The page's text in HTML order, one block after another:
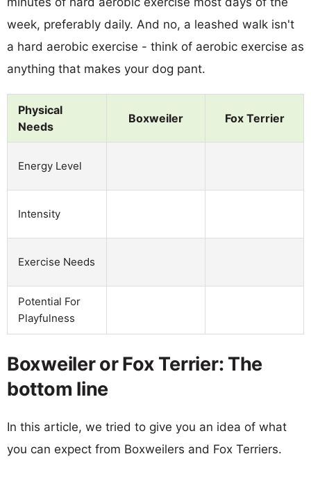
week, preferably daily. And no, a leashed walk isn't
a hard aerobic exercise - think of aerobic exercise as
anything that makes your dog pant.
Physical
Needs
Boxweiler Fox Terrier
Energy Level
Intensity
Exercise Needs
Potential For
Playfulness
Boxweiler or Fox Terrier: The
bottom line
In this article, we tried to give you an idea of what
you can expect from Boxweilers and Fox Terriers.